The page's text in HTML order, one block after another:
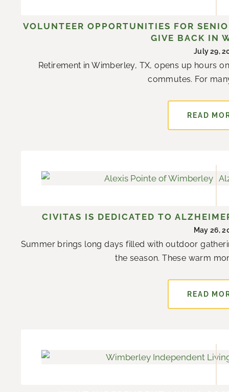
VOLUNTEER OPPORTUNITIES FOR
GIVE BACK IN
July 29,
Retirement in Wimberley, TX, opens up hours
commutes. For
READ
CIVITAS IS DEDICATED TO
May 26,
Summer brings long days filled with outdoor
the season. These warm
READ